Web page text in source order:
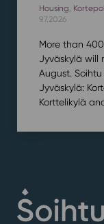
Housing,
9.7.2026
More than
Jyväskylä will
August.
Jyväskylä:
Korttelikylä